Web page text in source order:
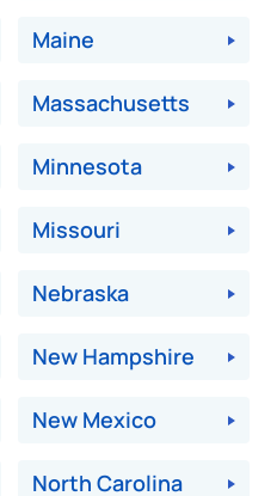
Maine
Massachusetts
Minnesota
Missouri
Nebraska
New Hampshire
New Mexico
North Carolina